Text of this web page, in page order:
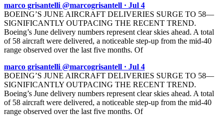
marco grisantelli @marcogrisantell · Jul 4
BOEING’S JUNE AIRCRAFT DELIVERIES SURGE TO 58—
SIGNIFICANTLY OUTPACING THE RECENT TREND.
Boeing’s June delivery numbers represent clear skies ahead. A total
of 58 aircraft were delivered, a noticeable step-up from the mid-40
range observed over the last five months. Of
marco grisantelli @marcogrisantell · Jul 4
BOEING’S JUNE AIRCRAFT DELIVERIES SURGE TO 58—
SIGNIFICANTLY OUTPACING THE RECENT TREND.
Boeing’s June delivery numbers represent clear skies ahead. A total
of 58 aircraft were delivered, a noticeable step-up from the mid-40
range observed over the last five months. Of